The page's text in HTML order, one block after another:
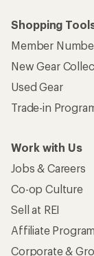
Shopping
Member
New Gear
Used Gear
Trade-in
Work with Us
Jobs & Careers
Co-op Culture
Sell at REI
Affiliate Program
Corporate &